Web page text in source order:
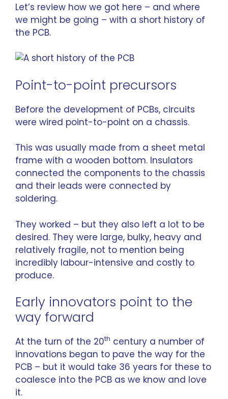
Let’s review how we got here – and where
we might be going – with a short history of
the PCB.
Point-to-point precursors
Before the development of PCBs, circuits
were wired point-to-point on a chassis.
This was usually made from a sheet metal
frame with a wooden bottom. Insulators
connected the components to the chassis
and their leads were connected by
soldering.
They worked – but they also left a lot to be
desired. They were large, bulky, heavy and
relatively fragile, not to mention being
incredibly labour-intensive and costly to
produce.
Early innovators point to the
way forward
At the turn of the 20th century a number of
innovations began to pave the way for the
PCB – but it would take 36 years for these to
coalesce into the PCB as we know and love
it.